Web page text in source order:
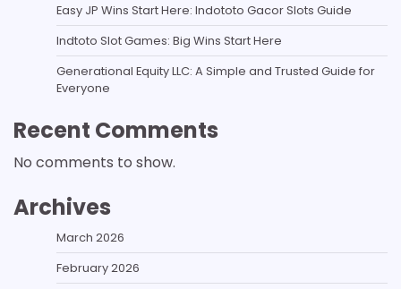
Easy JP Wins Start Here: Indototo Gacor Slots Guide
Indtoto Slot Games: Big Wins Start Here
Generational Equity LLC: A Simple and Trusted Guide for
Everyone
Recent Comments
No comments to show.
Archives
March 2026
February 2026